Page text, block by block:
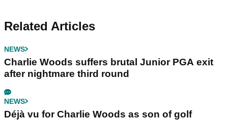
Related Articles
NEWS
Charlie Woods suffers brutal Junior PGA exit
after nightmare third round
NEWS
Déjà vu for Charlie Woods as son of golf